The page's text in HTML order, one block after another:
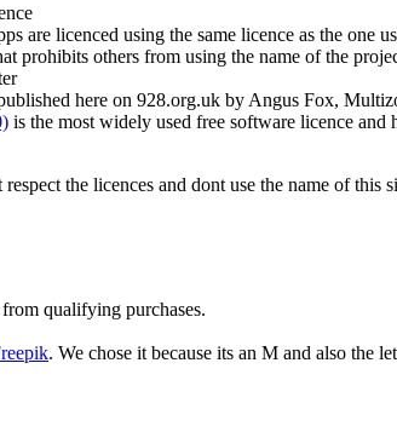
are licenced using the same licence as the one
prohibits others from using the name of the
here on 928.org.uk by Angus Fox,
is the most widely used free software licence
the licences and dont use the name of
qualifying purchases.
. We chose it because its an M and also the